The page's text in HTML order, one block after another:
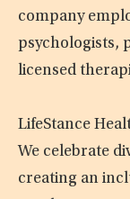
company
psychologists,
licensed
LifeStance
We celebrate
creating an